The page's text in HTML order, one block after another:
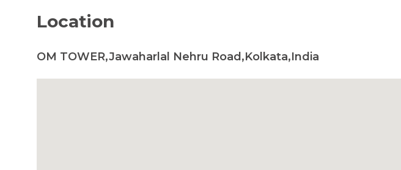
Location
OM TOWER,Jawaharlal Nehru Road,Kolkata,India